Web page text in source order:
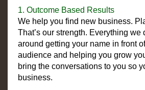
1. Outcome Based Results
We help you find new business.
That’s our strength. Everything we
around getting your name in front
audience and helping you grow
bring the conversations to you so
business.